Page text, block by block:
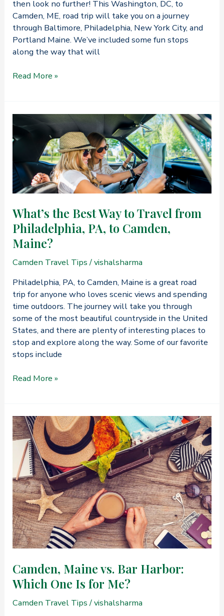
then look no further! This Washington, DC, to
Camden, ME, road trip will take you on a journey
through Baltimore, Philadelphia, New York City, and
Portland Maine. We’ve included some fun stops
along the way that will
How
a
Road
Trip
Washington,
DC,
to
Camden,
ME
Read More »
What’s the Best Way to Travel from
Philadelphia, PA, to Camden,
Maine?
Camden Travel Tips/vishalsharma
Philadelphia, PA, to Camden, Maine is a great road
trip for anyone who loves scenic views and spending
time outdoors. The journey will take you through
some of the most beautiful countryside in the United
States, and there are plenty of interesting places to
stop and explore along the way. Some of our favorite
stops include
What’s
Way
to
Travel
from
Philadelphia,
PA,
to
Camden,
Maine?
Read More »
Camden, Maine vs. Bar Harbor:
Which One Is for Me?
Camden Travel Tips/vishalsharma